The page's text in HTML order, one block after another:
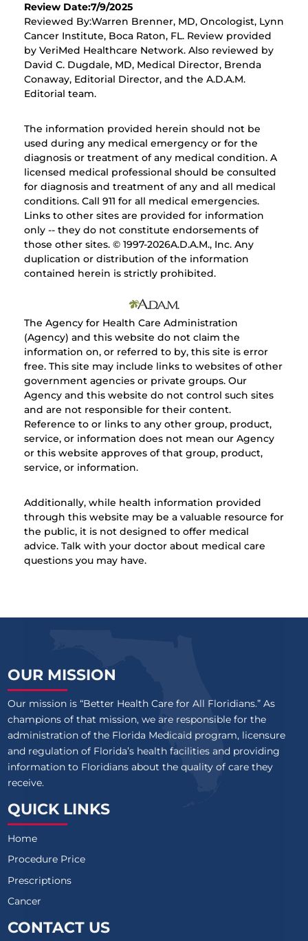
Review Date:7/9/2025
Reviewed By:Warren Brenner, MD, Oncologist, Lynn
Cancer Institute, Boca Raton, FL. Review provided
by VeriMed Healthcare Network. Also reviewed by
David C. Dugdale, MD, Medical Director, Brenda
Conaway, Editorial Director, and the A.D.A.M.
Editorial team.
The information provided herein should not be
used during any medical emergency or for the
diagnosis or treatment of any medical condition. A
licensed medical professional should be consulted
for diagnosis and treatment of any and all medical
conditions. Call 911 for all medical emergencies.
Links to other sites are provided for information
only -- they do not constitute endorsements of
those other sites. © 1997-2026A.D.A.M., Inc. Any
duplication or distribution of the information
contained herein is strictly prohibited.
The Agency for Health Care Administration
(Agency) and this website do not claim the
information on, or referred to by, this site is error
free. This site may include links to websites of other
government agencies or private groups. Our
Agency and this website do not control such sites
and are not responsible for their content.
Reference to or links to any other group, product,
service, or information does not mean our Agency
or this website approves of that group, product,
service, or information.
Additionally, while health information provided
through this website may be a valuable resource for
the public, it is not designed to offer medical
advice. Talk with your doctor about medical care
questions you may have.
OUR MISSION
Our mission is “Better Health Care for All Floridians.” As
champions of that mission, we are responsible for the
administration of the Florida Medicaid program, licensure
and regulation of Florida’s health facilities and providing
information to Floridians about the quality of care they
receive.
QUICK LINKS
Home
Procedure Price
Prescriptions
Cancer
CONTACT US